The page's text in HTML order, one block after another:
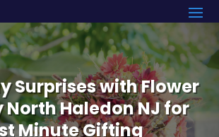
Surprises with Flower
North Haledon NJ for
Minute Gifting